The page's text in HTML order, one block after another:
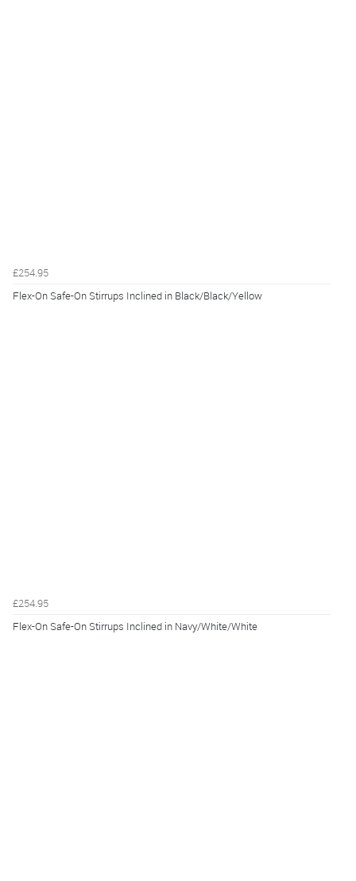
£254.95
Flex-On Safe-On Stirrups Inclined in Black/Black/Yellow
£254.95
Flex-On Safe-On Stirrups Inclined in Navy/White/White